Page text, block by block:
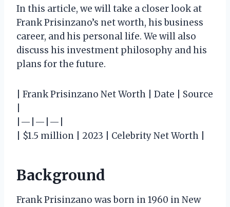
In this article, we will take a closer look at
Frank Prisinzano’s net worth, his business
career, and his personal life. We will also
discuss his investment philosophy and his
plans for the future.
| Frank Prisinzano Net Worth | Date | Source
|—|—|—|
| $1.5 million | 2023 | Celebrity Net Worth |
Background
Frank Prisinzano was born in 1960 in New